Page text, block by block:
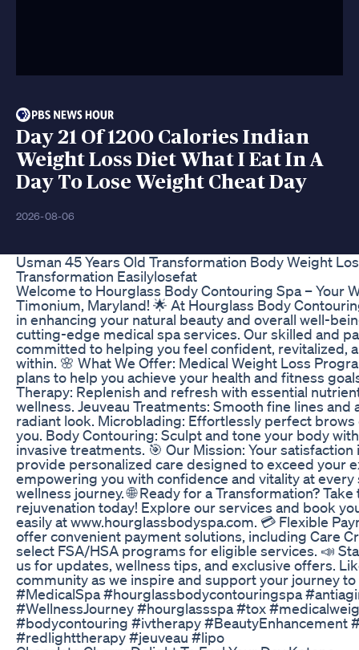
Day 21 Of 1200 Calories Indian
Weight Loss Diet What I Eat In A
Day To Lose Weight Cheat Day
2026-08-06
Usman 45 Years Old Transformation Body Weight
Transformation Easilylosefat
Welcome to Hourglass Body Contouring Spa – Your
Timonium, Maryland! 🌟 At Hourglass Body
in enhancing your natural beauty and overall well-
cutting-edge medical spa services. Our skilled and
committed to helping you feel confident, revitalized,
within. 🌸 What We Offer: Medical Weight Loss
plans to help you achieve your health and fitness
Therapy: Replenish and refresh with essential
wellness. Jeuveau Treatments: Smooth fine lines and
radiant look. Microblading: Effortlessly perfect
you. Body Contouring: Sculpt and tone your body
invasive treatments. 🎯 Our Mission: Your
provide personalized care designed to exceed your
empowering you with confidence and vitality at
wellness journey. 🌐 Ready for a Transformation?
rejuvenation today! Explore our services and book
easily at www.hourglassbodyspa.com. 💳 Flexible
offer convenient payment solutions, including Care
select FSA/HSA programs for eligible services. 📣
us for updates, wellness tips, and exclusive offers.
community as we inspire and support your journey to
#MedicalSpa #hourglassbodycontouringspa
#WellnessJourney #hourglassspa #tox
#bodycontouring #ivtherapy #BeautyEnhancement
#redlighttherapy #jeuveau #lipo